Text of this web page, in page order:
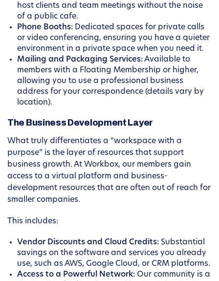
host clients and team meetings without the noise
of a public cafe.
Phone Booths: Dedicated spaces for private calls
or video conferencing, ensuring you have a quieter
environment in a private space when you need it.
Mailing and Packaging Services:Available to
members with a Floating Membership or higher,
allowing you to use a professional business
address for your correspondence (details vary by
location).
The Business Development Layer
What truly differentiates a “workspace with a
purpose” is the layer of resources that support
business growth. At Workbox, our members gain
access to a virtual platform and business-
development resources that are often out of reach for
smaller companies.
This includes:
Vendor Discounts and Cloud Credits: Substantial
savings on the software and services you already
use, such as AWS, Google Cloud, or CRM platforms.
Access to a Powerful Network: Our community is a